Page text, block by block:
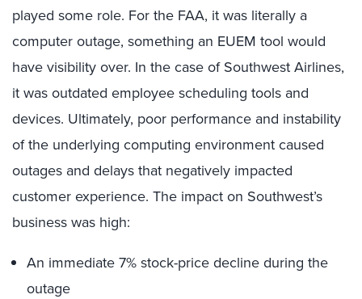
played some role. For the FAA, it was literally a
computer outage, something an EUEM tool would
have visibility over. In the case of Southwest Airlines,
it was outdated employee scheduling tools and
devices. Ultimately, poor performance and instability
of the underlying computing environment caused
outages and delays that negatively impacted
customer experience. The impact on Southwest’s
business was high:
An immediate 7% stock-price decline during the
outage